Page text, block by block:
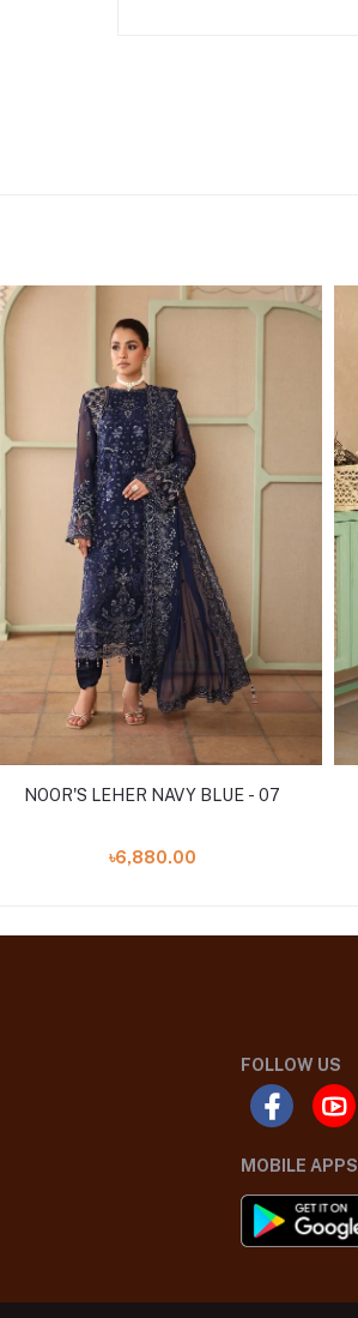
NOOR'S LEHER NAVY BLUE - 07
৳6,880.00
FOLLOW US
MOBILE APPS